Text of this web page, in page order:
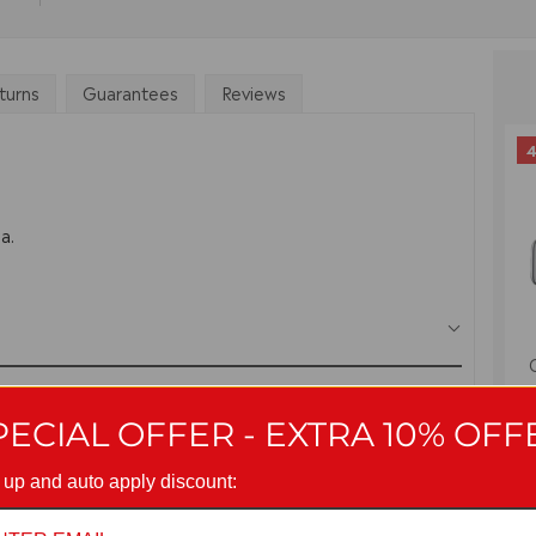
Guarantees Reviews
OFFER - EXTRA 10%
and auto apply discount: